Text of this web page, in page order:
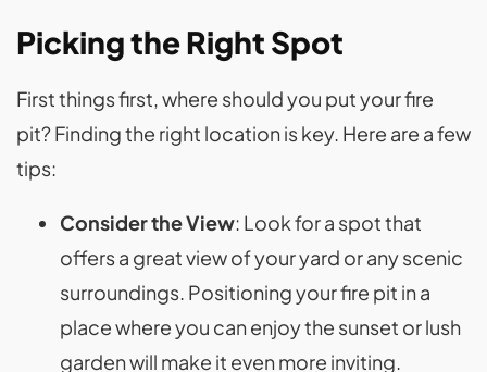
Picking the Right Spot
First things first, where should you put your fire
pit? Finding the right location is key. Here are a few
tips:
Consider the View: Look for a spot that
offers a great view of your yard or any scenic
surroundings. Positioning your fire pit in a
place where you can enjoy the sunset or lush
garden will make it even more inviting.